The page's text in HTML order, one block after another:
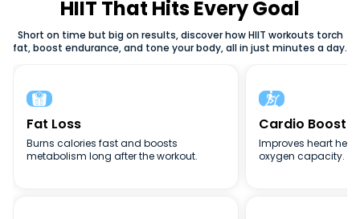
weight loss, or full-body conditioning, HIIT adapts to your
goals. The flexibility, intensity, and efficiency of high-
intensity interval training (HIIT) make it one of the best
fitness methods for busy lifestyles.
HIIT That Hits Every Goal
Short on time but big on results, discover how HIIT workouts torch
fat, boost endurance, and tone your body, all in just minutes a day.

Fat Loss
Burns calories fast and boosts
metabolism long after the workout.

Cardio Boost
Improves heart
oxygen capacity.